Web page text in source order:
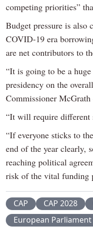
competing priorities”
Budget pressure is also
COVID-19 era
are net contributors to
“It is going to be a
presidency on the
Commissioner McGrath
“It will require different
“If everyone sticks to
end of the year clearly,
reaching political
risk of the vital funding
CAP CAP 2028
European Parliament